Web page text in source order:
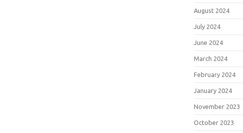
August 2024
July 2024
June 2024
March 2024
February 2024
January 2024
November 2023
October 2023